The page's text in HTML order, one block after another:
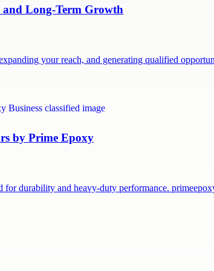
and Long-Term Growth
your reach, and generating qualified
by Prime Epoxy
for durability and heavy-duty performance.